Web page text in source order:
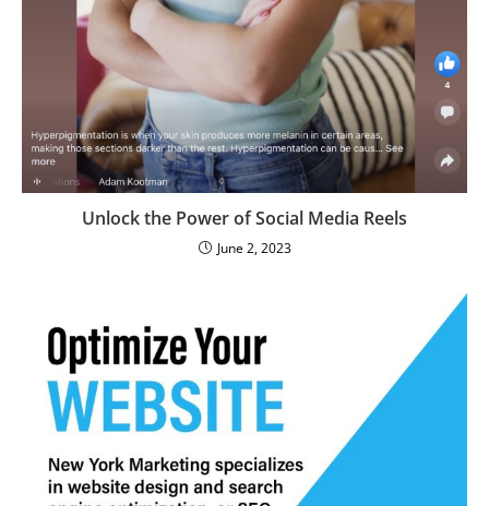
Unlock the Power of Social Media Reels
June 2, 2023